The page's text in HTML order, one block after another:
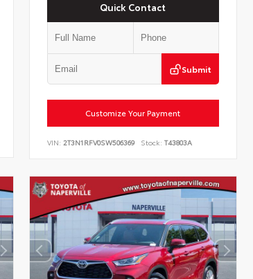
Quick Contact
Submit
Customize Your Payment
VIN:2T3N1RFV0SW506369 Stock: T43803A